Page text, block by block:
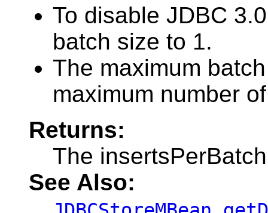
To disable JDBC
batch size to 1.
The maximum
maximum number
Returns:
The
See Also: